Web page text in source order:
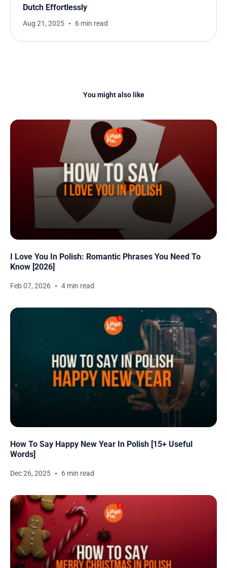
Dutch Effortlessly
Aug 21, 2025 6 min read
You might also like
I Love You In Polish: Romantic Phrases You Need To
Know [2026]
Feb 07, 2026 4 min read
How To Say Happy New Year In Polish [15+ Useful
Words]
Dec 26, 2025 6 min read